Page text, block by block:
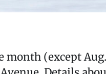
(except